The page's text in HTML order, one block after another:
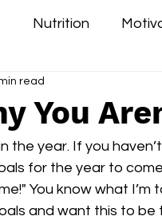
Nutrition
You
read
the year. If you
for the year to
You know what I’m
and want this to be